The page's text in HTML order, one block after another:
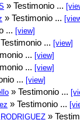
» Testimonio ...
» Testimonio ...
... [view]
... [view]
... [view]
... [view]
... [view]
» Testimonio ...
» Testimonio ...
»